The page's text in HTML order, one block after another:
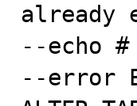
already
--echo
--error